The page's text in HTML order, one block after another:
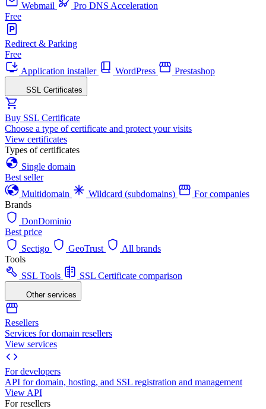
Webmail
Pro DNS Acceleration
Free
Redirect & Parking
Free
Application installer
WordPress Prestashop
SSL Certificates
Buy SSL Certificate
Choose a type of certificate and protect your visits
View certificates
Types of certificates
Single domain
Best seller
Multidomain
Wildcard (subdomains)
For companies
Brands
DonDominio
Best price
Sectigo
GeoTrust
All brands
Tools
SSL Tools
SSL Certificate comparison
Other services
Resellers
Services for domain resellers
View services
For developers
API for domain, hosting, and SSL registration and management
View API
For resellers